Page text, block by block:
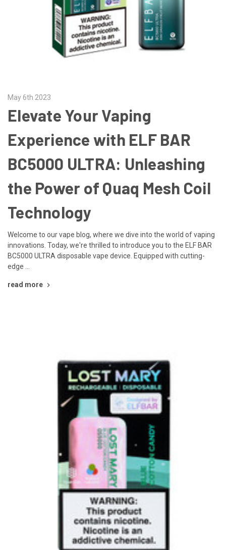
May 6th 2023
​Elevate Your Vaping
Experience with ELF BAR
BC5000 ULTRA: Unleashing
the Power of Quaq Mesh Coil
Technology
Welcome to our vape blog, where we dive into the world of vaping
innovations. Today, we're thrilled to introduce you to the ELF BAR
BC5000 ULTRA disposable vape device. Equipped with cutting-
edge …
read more